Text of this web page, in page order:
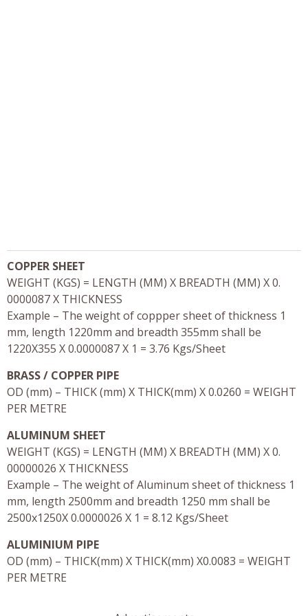
COPPER SHEET
WEIGHT (KGS) = LENGTH (MM) X BREADTH (MM) X 0.
0000087 X THICKNESS
Example – The weight of coppper sheet of thickness 1
mm, length 1220mm and breadth 355mm shall be
1220X355 X 0.0000087 X 1 = 3.76 Kgs/Sheet
BRASS / COPPER PIPE
OD (mm) – THICK (mm) X THICK(mm) X 0.0260 = WEIGHT
PER METRE
ALUMINUM SHEET
WEIGHT (KGS) = LENGTH (MM) X BREADTH (MM) X 0.
00000026 X THICKNESS
Example – The weight of Aluminum sheet of thickness 1
mm, length 2500mm and breadth 1250 mm shall be
2500x1250X 0.0000026 X 1 = 8.12 Kgs/Sheet
ALUMINIUM PIPE
OD (mm) – THICK(mm) X THICK(mm) X0.0083 = WEIGHT
PER METRE